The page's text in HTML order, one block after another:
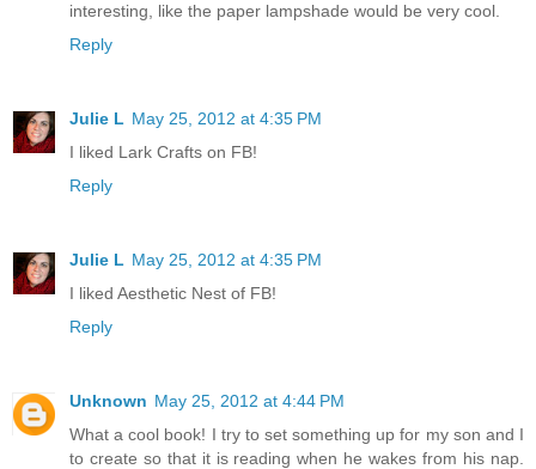
interesting, like the paper lampshade would be very cool.
Reply
Julie L May 25, 2012 at 4:35 PM
I liked Lark Crafts on FB!
Reply
Julie L May 25, 2012 at 4:35 PM
I liked Aesthetic Nest of FB!
Reply
Unknown May 25, 2012 at 4:44 PM
What a cool book! I try to set something up for my son and I
to create so that it is reading when he wakes from his nap.